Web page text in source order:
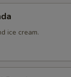
ice cream.